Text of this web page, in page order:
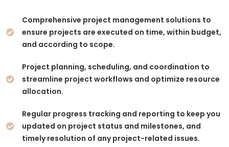
Comprehensive project management solutions to
ensure projects are executed on time, within budget,
and according to scope.
Project planning, scheduling, and coordination to
streamline project workflows and optimize resource
allocation.
Regular progress tracking and reporting to keep you
updated on project status and milestones, and
timely resolution of any project-related issues.